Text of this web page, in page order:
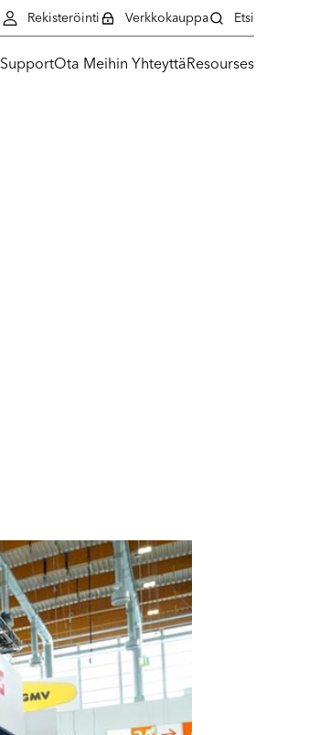
SupportOta Meihin YhteyttäResourses
Rekisteröinti Verkkokauppa Etsi